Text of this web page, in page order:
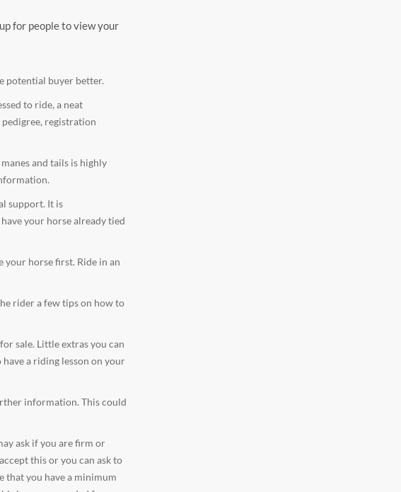
for people to view your
potential buyer better.
to ride, a neat
pedigree, registration
and tails is highly
support. It is
your horse already tied
your horse first. Ride in an
rider a few tips on how to
sale. Little extras you can
a riding lesson on your
information. This could
ask if you are firm or
this or you can ask to
that you have a minimum